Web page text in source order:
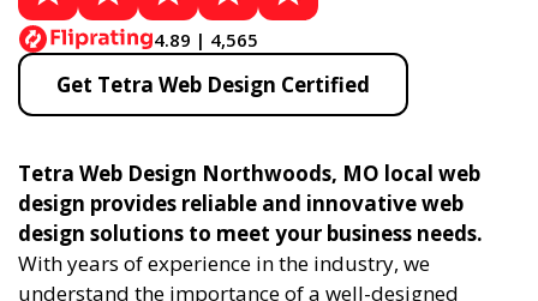
4.89 | 4,565
Get Tetra Web Design Certified
Tetra Web Design Northwoods, MO local web
design provides reliable and innovative web
design solutions to meet your business needs.
With years of experience in the industry, we
understand the importance of a well-designed